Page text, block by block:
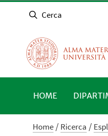
Cerca
HOME
Home Ricerca